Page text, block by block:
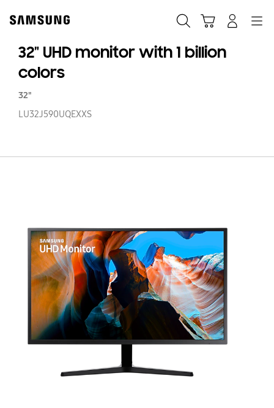
content
accessibility
32" UHD monitor with 1 billion
colors
32"
LU32J590UQEXXS